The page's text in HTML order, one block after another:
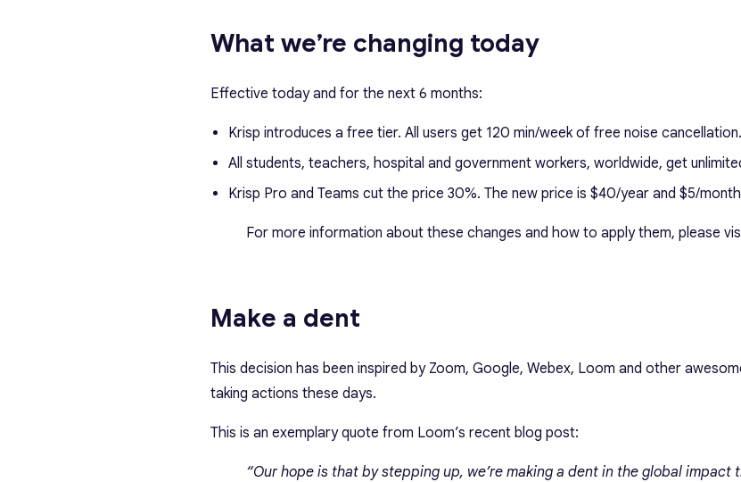
What we’re changing today
Effective today and for the next 6 months:
Krisp introduces a free tier. All users get 120 min/week of free noise cancellation.
All students, teachers, hospital and government workers, worldwide, get
Krisp Pro and Teams cut the price 30%. The new price is $40/year and $5/
For more information about these changes and how to apply them, please
Make a dent
This decision has been inspired by Zoom, Google, Webex, Loom and other
taking actions these days.
This is an exemplary quote from Loom’s recent blog post:
“Our hope is that by stepping up, we’re making a dent in the global impact